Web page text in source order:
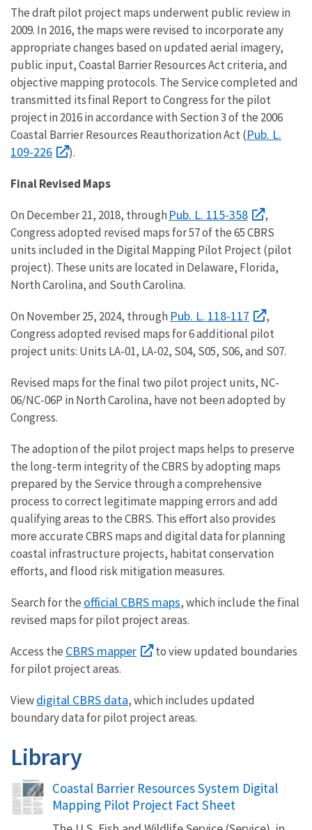
The draft pilot project maps underwent public review in
2009. In 2016, the maps were revised to incorporate any
appropriate changes based on updated aerial imagery,
public input, Coastal Barrier Resources Act criteria, and
objective mapping protocols. The Service completed and
transmitted itsfinal Report to Congress for the pilot
projectin 2016 in accordance with Section 3 of the 2006
Coastal Barrier Resources Reauthorization Act (Pub. L.
109-226
).
Final Revised Maps
On December 21, 2018, through Pub. L. 115-358
,
Congress adopted revised maps for 57 of the 65 CBRS
units included in the Digital Mapping Pilot Project (pilot
project). These units are located in Delaware, Florida,
North Carolina, and South Carolina.
On November 25, 2024, through Pub. L. 118-117
,
Congress adopted revised maps for 6 additional pilot
project units: Units LA-01, LA-02, S04, S05, S06, and S07.
Revised maps for the final two pilot project units, NC-
06/NC-06P in North Carolina, have not been adopted by
Congress.
The adoption of the pilot project maps helps to preserve
the long-term integrity of the CBRS by adopting maps
prepared by the Service through a comprehensive
process to correct legitimate mapping errors and add
qualifying areas to the CBRS. This effort also provides
more accurate CBRS maps and digital data for planning
coastal infrastructure projects, habitat conservation
efforts, and flood risk mitigation measures.
Search for the official CBRS maps, which include the final
revised maps for pilot project areas.
Access the CBRS mapper
to view updated boundaries
for pilot project areas.
Viewdigital CBRS data, which includes updated
boundary data for pilot project areas.
Library
Name
Coastal Barrier Resources System Digital
Mapping Pilot Project Fact Sheet